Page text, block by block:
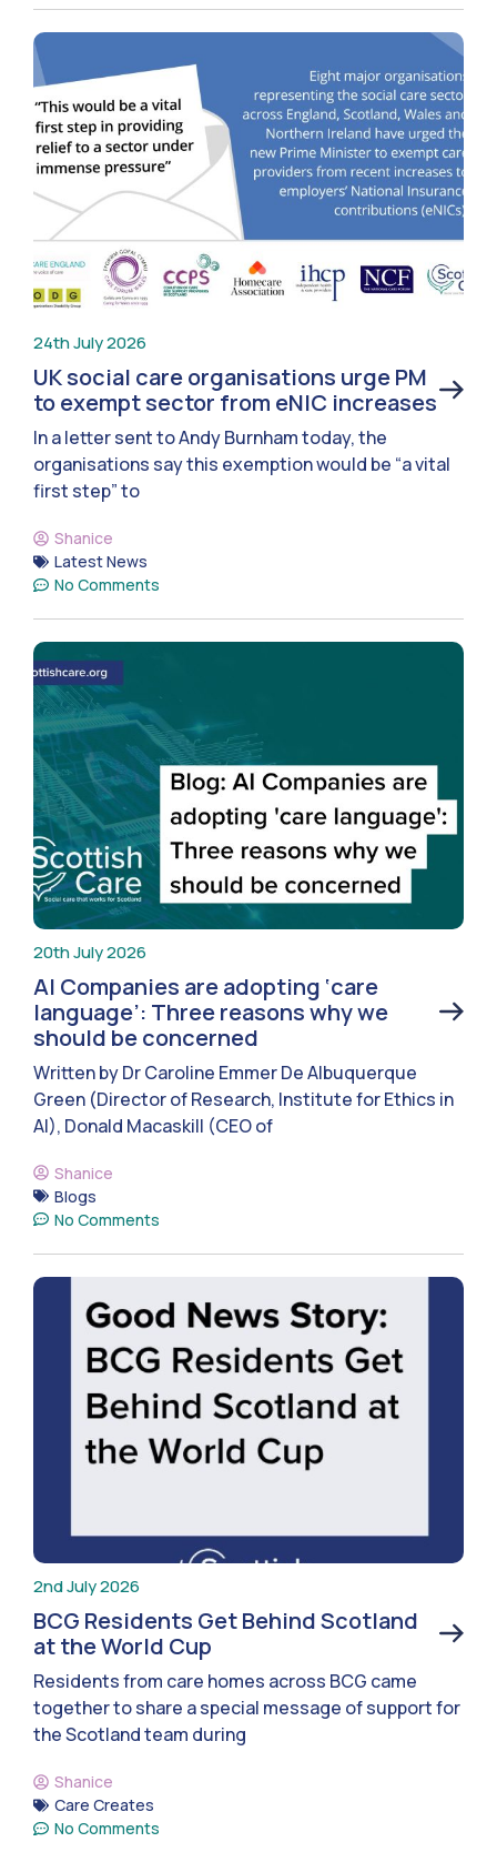
24th July 2026
UK social care organisations urge PM
to exempt sector from eNIC increases
In a letter sent to Andy Burnham today, the
organisations say this exemption would be “a vital
first step” to
Shanice
Latest News
No Comments
20th July 2026
AI Companies are adopting ‘care
language’: Three reasons why we
should be concerned
Written by Dr Caroline Emmer De Albuquerque
Green (Director of Research, Institute for Ethics in
AI), Donald Macaskill (CEO of
Shanice
Blogs
No Comments
2nd July 2026
BCG Residents Get Behind Scotland
at the World Cup
Residents from care homes across BCG came
together to share a special message of support for
the Scotland team during
Shanice
Care Creates
No Comments